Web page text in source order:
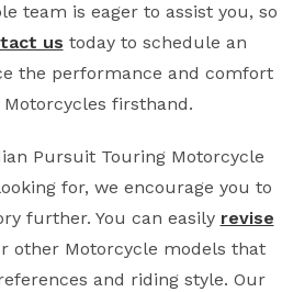
team is eager to assist you, so
us today to schedule an
the performance and comfort
firsthand.
Pursuit Touring Motorcycle
for, we encourage you to
further. You can easily revise
other Motorcycle models that
and riding style. Our